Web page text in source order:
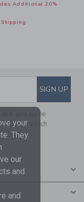
Additional 20%
EMAIL
SIGN UP
you agree
from us which
Policy
your
They
our
and
and